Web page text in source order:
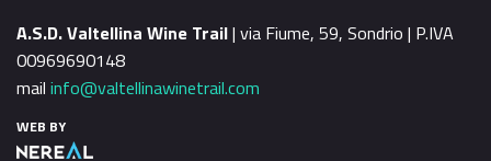
A.S.D. Valtellina Wine Trail| via Fiume, 59, Sondrio | P.IVA
00969690148
mail info@valtellinawinetrail.com
WEB BY